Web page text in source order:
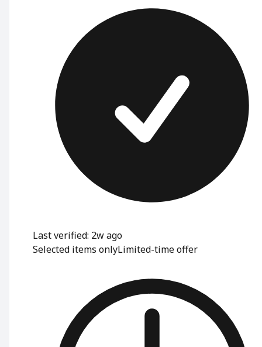
Last verified: 2w ago
Selected items onlyLimited-time offer